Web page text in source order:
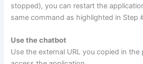
stopped), you can restart the
same command as highlighted in Step
Use the chatbot
Use the external URL you copied in the